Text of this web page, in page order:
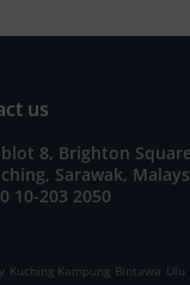
us
8, Brighton
Sarawak,
10-203 2050
Kuching Kampung Bintawa Ulu